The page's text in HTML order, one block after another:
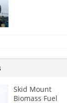
Skid Mount
Biomass Fuel